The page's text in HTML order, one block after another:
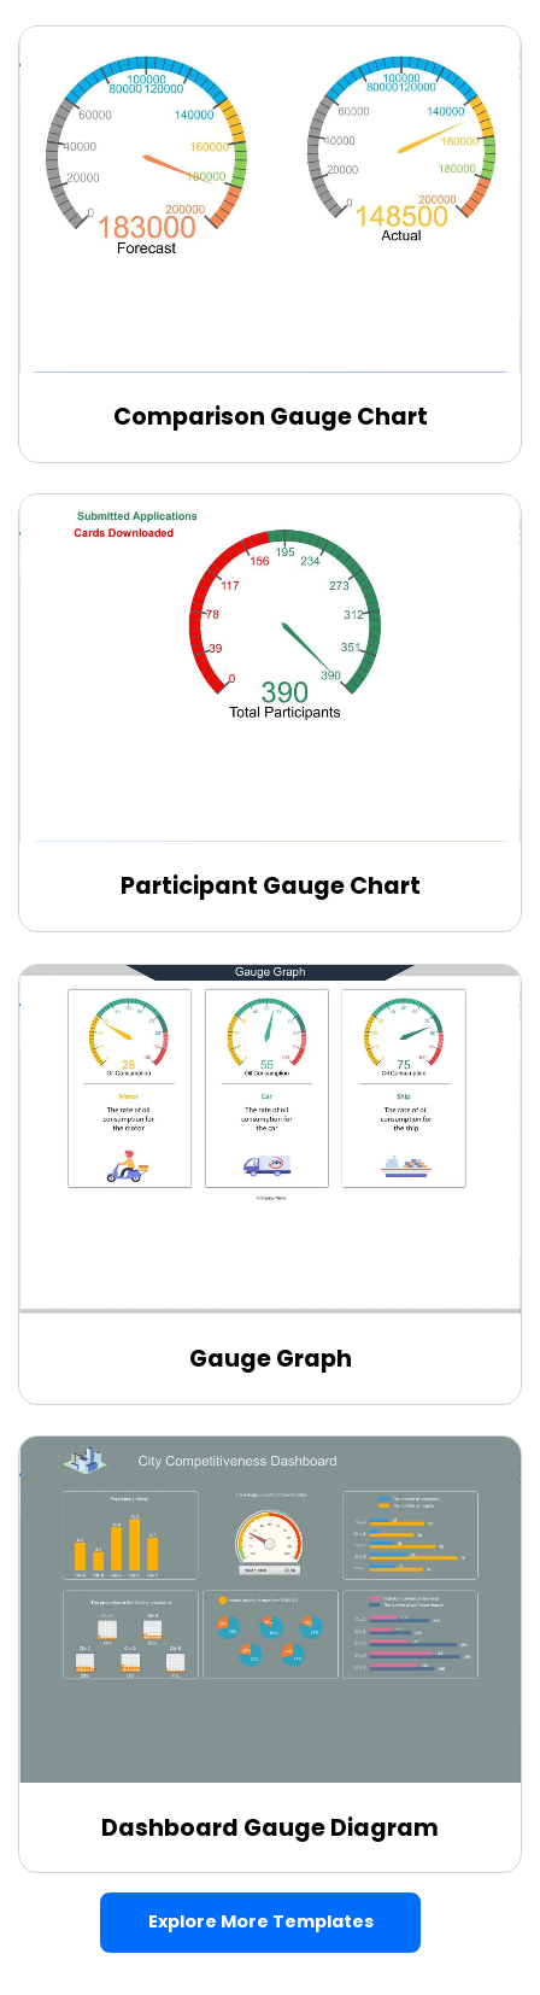
Edit Online
Edit Online
Comparison Gauge Chart
Edit Online
Participant Gauge Chart
Edit Online
Gauge Graph
Dashboard Gauge Diagram
Explore More Templates